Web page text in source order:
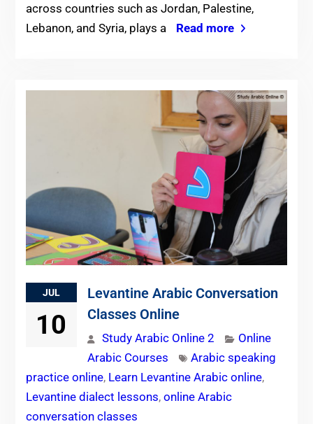
across countries such as Jordan, Palestine,
Lebanon, and Syria, plays a
Read more
JUL
10
Levantine Arabic Conversation
Classes Online
Study Arabic Online 2
Online
Arabic Courses
Arabic speaking
practice online, Learn Levantine Arabic online,
Levantine dialect lessons, online Arabic
conversation classes